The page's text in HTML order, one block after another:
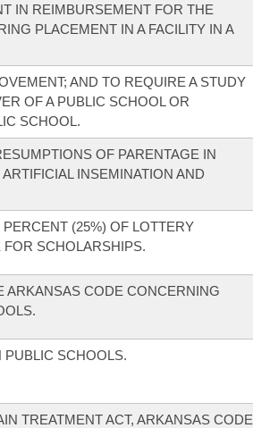
IN REIMBURSEMENT FOR THE
PLACEMENT IN A FACILITY IN A
AND TO REQUIRE A STUDY
OF A PUBLIC SCHOOL OR
SCHOOL.
OF PARENTAGE IN
INSEMINATION AND
(25%) OF LOTTERY
SCHOLARSHIPS.
ARKANSAS CODE CONCERNING
SCHOOLS.
TREATMENT ACT, ARKANSAS CODE